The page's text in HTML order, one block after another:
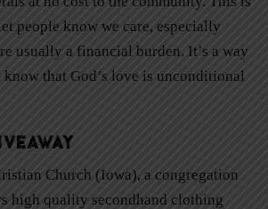
people know we care, especially
usually a financial burden. It’s a way
that God’s love is unconditional
Church (Iowa), a congregation
high quality secondhand clothing